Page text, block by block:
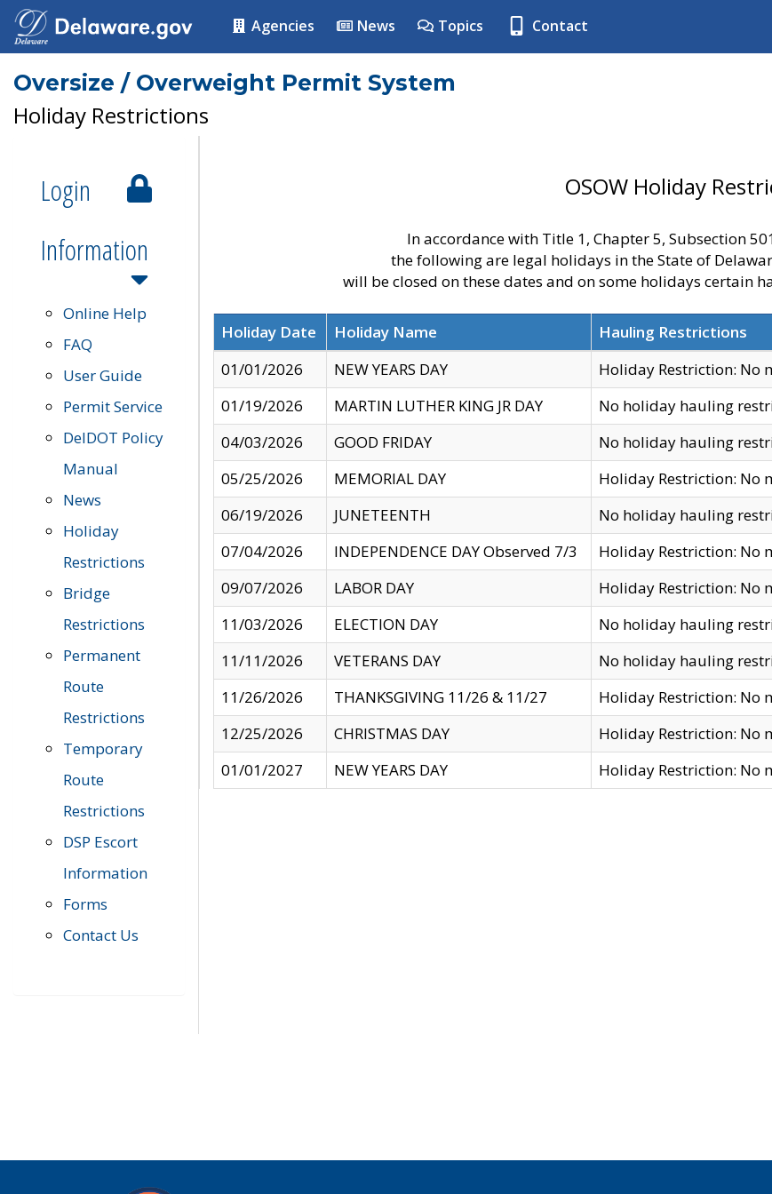
Agencies News Topics Contact
Oversize / Overweight Permit System
Holiday Restrictions
Login
Information
Online Help
FAQ
User Guide
Permit Service
DelDOT Policy
Manual
News
Holiday
Restrictions
Bridge
Restrictions
Permanent
Route
Restrictions
Temporary
Route
Restrictions
DSP Escort
Information
Forms
Contact Us
OSOW Holiday
In accordance with Title 1, Chapter 5, Subsection
the following are legal holidays in the State of
will be closed on these dates and on some holidays certain
Holiday Date Holiday Name
Hauling Restrictions
01/01/2026
NEW YEARS DAY
Holiday Restriction: No
01/19/2026
MARTIN LUTHER KING JR DAY
No holiday hauling
04/03/2026
GOOD FRIDAY
No holiday hauling
05/25/2026
MEMORIAL DAY
Holiday Restriction: No
06/19/2026
JUNETEENTH
No holiday hauling
07/04/2026
INDEPENDENCE DAY Observed 7/3
Holiday Restriction: No
09/07/2026
LABOR DAY
Holiday Restriction: No
11/03/2026
ELECTION DAY
No holiday hauling
11/11/2026
VETERANS DAY
No holiday hauling
11/26/2026
THANKSGIVING 11/26 & 11/27
Holiday Restriction: No
12/25/2026
CHRISTMAS DAY
Holiday Restriction: No
01/01/2027
NEW YEARS DAY Holiday Restriction: No